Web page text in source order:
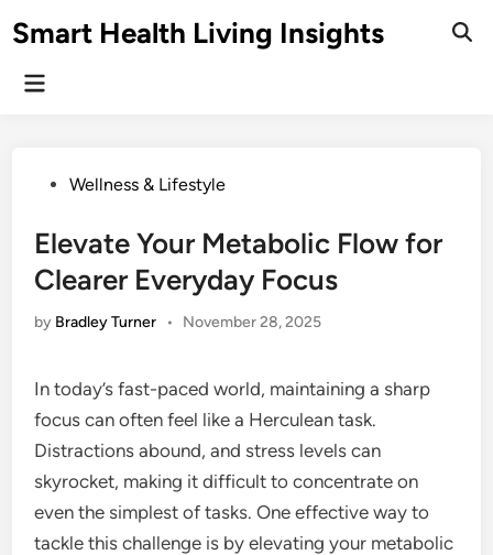
toSmart Health Living Insights
Main
PostedWellness & Lifestyle
Elevate Your Metabolic Flow for
Clearer Everyday Focus
by Bradley Turner • November 28, 2025
In today’s fast-paced world, maintaining a sharp
focus can often feel like a Herculean task.
Distractions abound, and stress levels can
skyrocket, making it difficult to concentrate on
even the simplest of tasks. One effective way to
tackle this challenge is by elevating your metabolic